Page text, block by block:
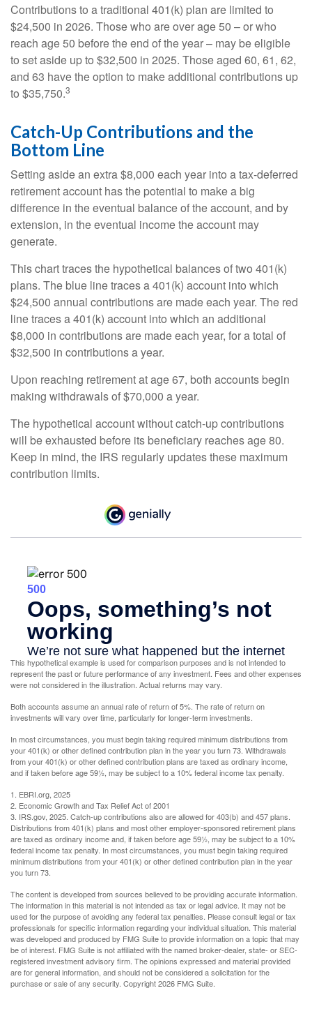
Contributions to a traditional 401(k) plan are limited to
$24,500 in 2026. Those who are over age 50 – or who
reach age 50 before the end of the year – may be eligible
to set aside up to $32,500 in 2025. Those aged 60, 61, 62,
and 63 have the option to make additional contributions up
to $35,750.3
Catch-Up Contributions and the
Bottom Line
Setting aside an extra $8,000 each year into a tax-deferred
retirement account has the potential to make a big
difference in the eventual balance of the account, and by
extension, in the eventual income the account may
generate.
This chart traces the hypothetical balances of two 401(k)
plans. The blue line traces a 401(k) account into which
$24,500 annual contributions are made each year. The red
line traces a 401(k) account into which an additional
$8,000 in contributions are made each year, for a total of
$32,500 in contributions a year.
Upon reaching retirement at age 67, both accounts begin
making withdrawals of $70,000 a year.
The hypothetical account without catch-up contributions
will be exhausted before its beneficiary reaches age 80.
Keep in mind, the IRS regularly updates these maximum
contribution limits.
This hypothetical example is used for comparison purposes and is not intended to
represent the past or future performance of any investment. Fees and other expenses
were not considered in the illustration. Actual returns may vary.
Both accounts assume an annual rate of return of 5%. The rate of return on
investments will vary over time, particularly for longer-term investments.
In most circumstances, you must begin taking required minimum distributions from
your 401(k) or other defined contribution plan in the year you turn 73. Withdrawals
from your 401(k) or other defined contribution plans are taxed as ordinary income,
and if taken before age 59½, may be subject to a 10% federal income tax penalty.
1. EBRI.org, 2025
2. Economic Growth and Tax Relief Act of 2001
3. IRS.gov, 2025. Catch-up contributions also are allowed for 403(b) and 457 plans.
Distributions from 401(k) plans and most other employer-sponsored retirement plans
are taxed as ordinary income and, if taken before age 59½, may be subject to a 10%
federal income tax penalty. In most circumstances, you must begin taking required
minimum distributions from your 401(k) or other defined contribution plan in the year
you turn 73.
The content is developed from sources believed to be providing accurate information.
The information in this material is not intended as tax or legal advice. It may not be
used for the purpose of avoiding any federal tax penalties. Please consult legal or tax
professionals for specific information regarding your individual situation. This material
was developed and produced by FMG Suite to provide information on a topic that may
be of interest. FMG Suite is not affiliated with the named broker-dealer, state- or SEC-
registered investment advisory firm. The opinions expressed and material provided
are for general information, and should not be considered a solicitation for the
purchase or sale of any security. Copyright2026 FMG Suite.